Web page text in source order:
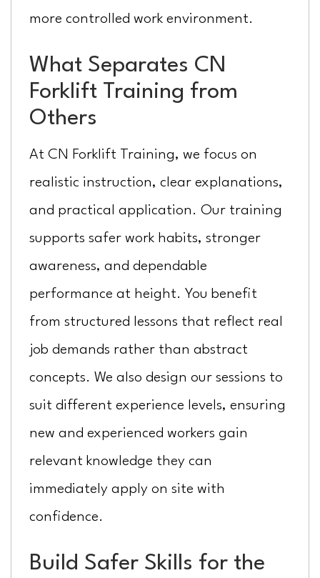
more controlled work environment.
What Separates CN
Forklift Training from
Others
At CN Forklift Training, we focus on
realistic instruction, clear explanations,
and practical application. Our training
supports safer work habits, stronger
awareness, and dependable
performance at height. You benefit
from structured lessons that reflect real
job demands rather than abstract
concepts. We also design our sessions to
suit different experience levels, ensuring
new and experienced workers gain
relevant knowledge they can
immediately apply on site with
confidence.
Build Safer Skills for the